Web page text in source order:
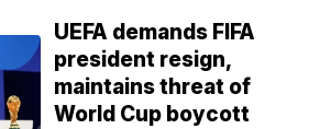
UEFA demands FIFA
president resign,
maintains threat of
World Cup boycott